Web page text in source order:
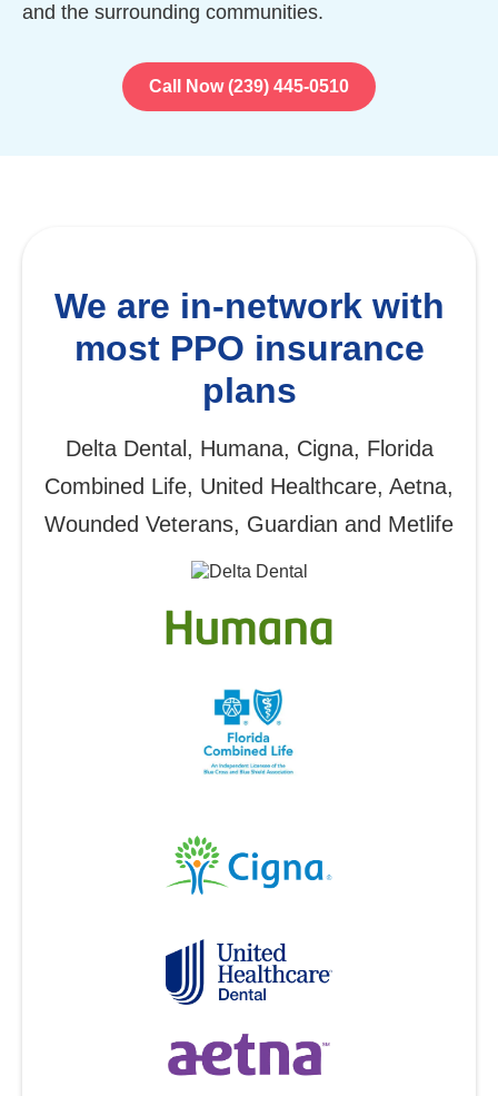
and the surrounding communities.
Call Now (239) 445-0510
We are in-network with
most PPO insurance
plans
Delta Dental, Humana, Cigna, Florida
Combined Life, United Healthcare, Aetna,
Wounded Veterans, Guardian and Metlife